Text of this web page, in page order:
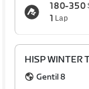
180-350
1 Lap
HISP WINTER
Gentil 8